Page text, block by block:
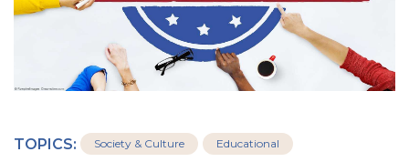
MEDIA
DONATE
TOPICS: Society & Culture Educational